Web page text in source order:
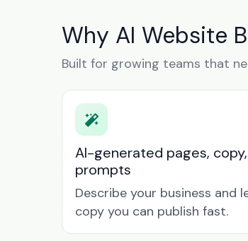
Why AI Website
Built for growing teams that
AI-generated pages,
prompts
Describe your business and
copy you can publish fast.